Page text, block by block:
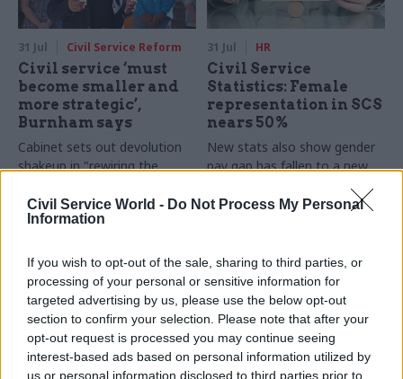
Civil Service World - Do Not Process My Personal
Information
If you wish to opt-out of the sale, sharing to third parties, or
processing of your personal or sensitive information for
targeted advertising by us, please use the below opt-out
section to confirm your selection. Please note that after your
opt-out request is processed you may continue seeing
interest-based ads based on personal information utilized by
us or personal information disclosed to third parties prior to
31 Jul Civil Service Reform
Civil service ‘must
become smaller and
more strategic’,
Burnham says
Cabinet sets out devolution
shakeup in "rewiring the
31 Jul HR
Civil Service
Statistics: Female
representation in SCS
nears 50%
New stats also show gender
pay gap has fallen to a new
31 Jul HR
DWP exit-package
30 Jul Security & Defence
MoD under fire over